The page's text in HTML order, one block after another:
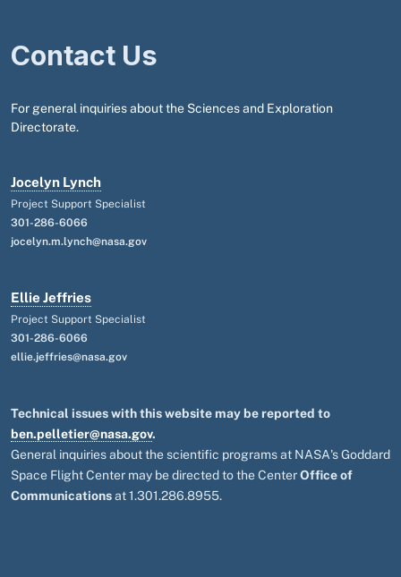
Contact Us
For general inquiries about the Sciences and Exploration
Directorate.
Jocelyn Lynch
Project Support Specialist
301-286-6066
jocelyn.m.lynch@nasa.gov
Ellie Jeffries
Project Support Specialist
301-286-6066
ellie.jeffries@nasa.gov
Technical issues with this website may be reported to
ben.pelletier@nasa.gov.
General inquiries about the scientific programs at NASA's Goddard
Space Flight Center may be directed to the CenterOffice of
Communicationsat 1.301.286.8955.